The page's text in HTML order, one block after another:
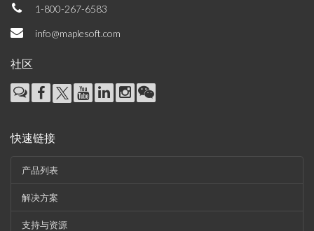
1-800-267-6583
info@maplesoft.com
社区
快速链接
产品列表
解决方案
支持与资源